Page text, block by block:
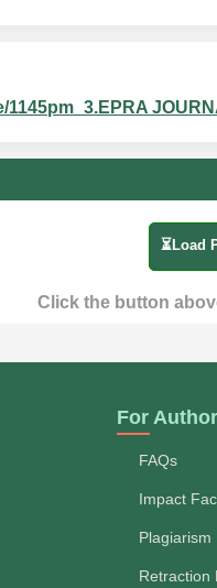
⏳Load
Click the button
For
FAQs
Impact
Plagiarism
Retraction